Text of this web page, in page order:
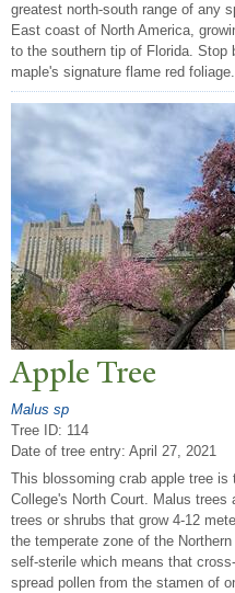
greatest north-south range of any
East coast of North America,
to the southern tip of Florida. Stop
maple's signature flame red foliage.
AppleTree
Malus sp
Tree ID: 114
Date of tree entry: April 27, 2021
This blossoming crab apple tree
College's North Court. Malus trees
trees or shrubs that grow 4-12
the temperate zone of the
self-sterile which means that
spread pollen from the stamen of